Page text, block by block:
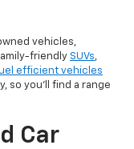
vehicles,
friendly SUVs,
efficient vehicles
so you’ll find a range
Car